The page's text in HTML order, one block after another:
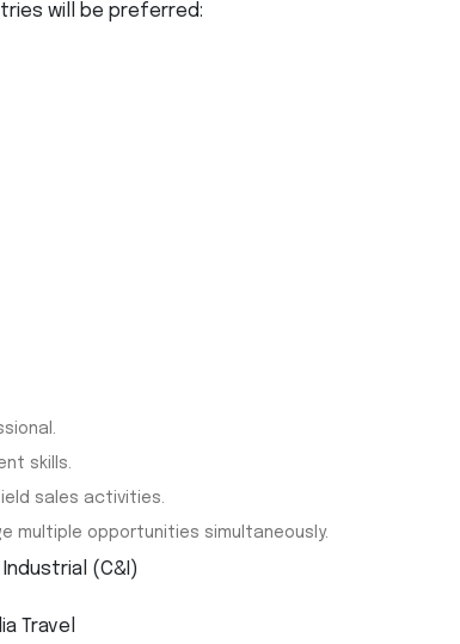
will be preferred:
skills.
sales activities.
multiple opportunities simultaneously.
(C&I)
Travel